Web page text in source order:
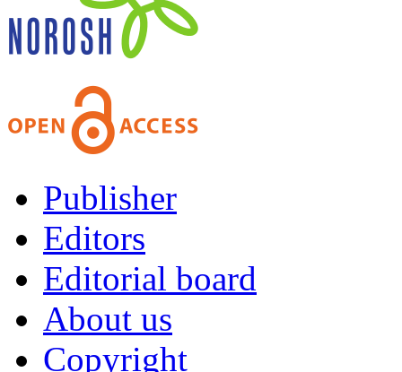
Publisher
Editors
Editorial board
About us
Copyright